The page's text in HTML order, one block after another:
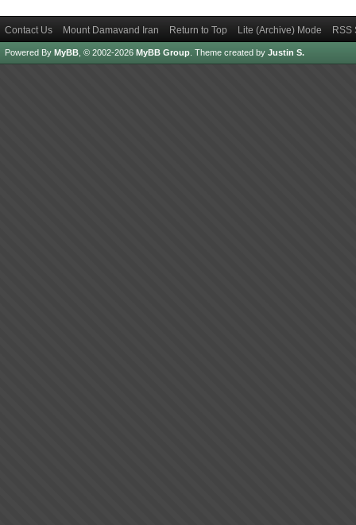
Contact Us Mount Damavand Iran Return to Top Lite (Archive) Mode RSS
Powered By MyBB , © 2002-2026 MyBB Group Theme created by Justin S.